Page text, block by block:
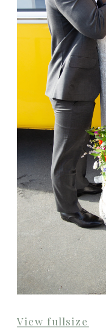
View fullsize